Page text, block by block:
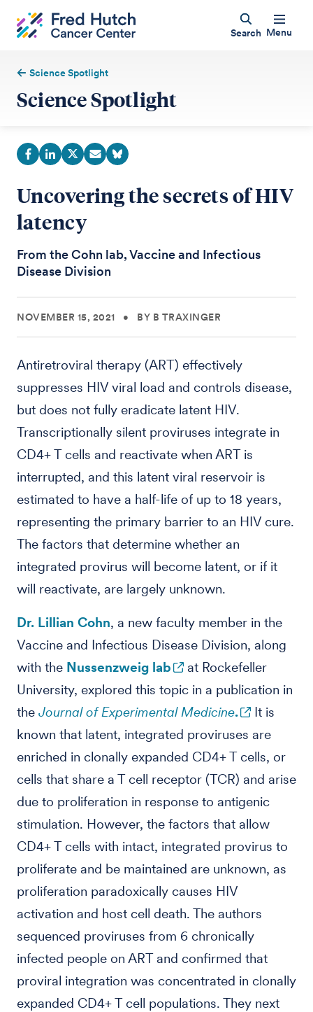
Search Menu
Science Spotlight
Science Spotlight
Uncovering the secrets of HIV
latency
From the Cohn lab, Vaccine and Infectious
Disease Division
NOVEMBER 15, 2021 • BY B TRAXINGER
Antiretroviral therapy (ART) effectively
suppresses HIV viral load and controls disease,
but does not fully eradicate latent HIV.
Transcriptionally silent proviruses integrate in
CD4+ T cells and reactivate when ART is
interrupted, and this latent viral reservoir is
estimated to have a half-life of up to 18 years,
representing the primary barrier to an HIV cure.
The factors that determine whether an
integrated provirus will become latent, or if it
will reactivate, are largely unknown.
Dr. Lillian Cohn, a new faculty member in the
Vaccine and Infectious Disease Division, along
with the Nussenzweig lab
at Rockefeller
University, explored this topic in a publication in
the Journal of Experimental Medicine.
It is
known that latent, integrated proviruses are
enriched in clonally expanded CD4+ T cells, or
cells that share a T cell receptor (TCR) and arise
due to proliferation in response to antigenic
stimulation. However, the factors that allow
CD4+ T cells with intact, integrated provirus to
proliferate and be maintained are unknown, as
proliferation paradoxically causes HIV
activation and host cell death. The authors
sequenced proviruses from 6 chronically
infected people on ART and confirmed that
proviral integration was concentrated in clonally
expanded CD4+ T cell populations. They next